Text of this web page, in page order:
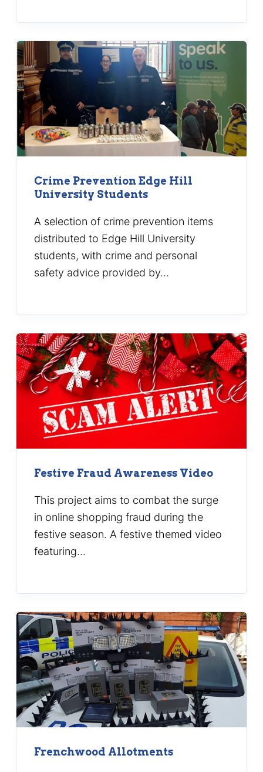
Crime Prevention Edge Hill
University Students
A selection of crime prevention items
distributed to Edge Hill University
students, with crime and personal
safety advice provided by…
Festive Fraud Awareness Video
This project aims to combat the surge
in online shopping fraud during the
festive season. A festive themed video
featuring…
Frenchwood Allotments